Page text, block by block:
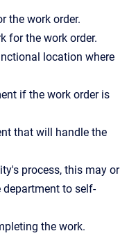
the work order.
for the work order.
location where
if the work order is
that will handle the
process, this may or
to self-
the work.